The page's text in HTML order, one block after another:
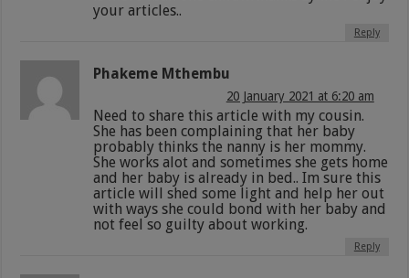
your articles..
Reply
Phakeme Mthembu
20 January 2021 at 6:20 am
Need to share this article with my cousin.
She has been complaining that her baby
probably thinks the nanny is her mommy.
She works alot and sometimes she gets home
and her baby is already in bed.. Im sure this
article will shed some light and help her out
with ways she could bond with her baby and
not feel so guilty about working.
Reply